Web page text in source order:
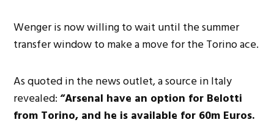
Wenger is now willing to wait until the summer
transfer window to make a move for the Torino ace.
As quoted in the news outlet, a source in Italy
revealed:“Arsenal have an option for Belotti
from Torino, and he is available for 60m Euros.